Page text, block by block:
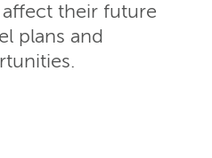
their future
plans and